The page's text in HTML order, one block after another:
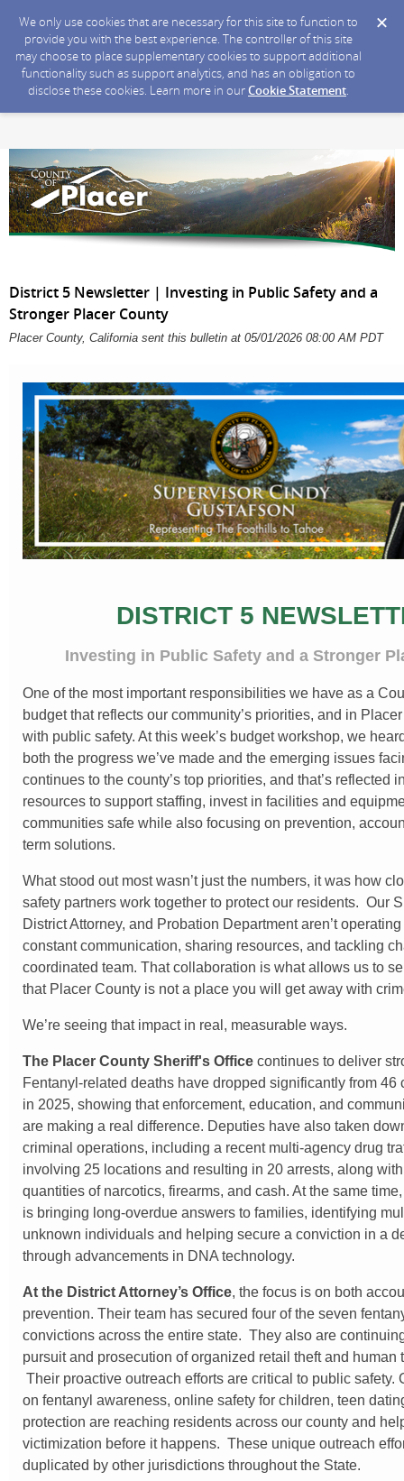
We only use cookies that are necessary for this site to function to
provide you with the best experience. The controller of this site
may choose to place supplementary cookies to support additional
functionality such as support analytics, and has an obligation to
disclose these cookies. Learn more in ourCookie Statement.
District 5 Newsletter | Investing in Public Safety and a
Stronger Placer County
Placer County, California sent this bulletin at 05/01/2026 08:00 AM PDT
DISTRICT 5
Investing in Public Safety and a Stronger
One of the most important responsibilities we have as a
budget that reflects our community’s priorities, and in
with public safety. At this week’s budget workshop, we
both the progress we’ve made and the emerging issues
continues to the county’s top priorities, and that’s reflected
resources to support staffing, invest in facilities and
communities safe while also focusing on prevention,
term solutions.
What stood out most wasn’t just the numbers, it was how
safety partners work together to protect our residents. Our
District Attorney, and Probation Department aren’t
constant communication, sharing resources, and tackling
coordinated team. That collaboration is what allows us to
that Placer County is not a place you will get away with
We’re seeing that impact in real, measurable ways.
The Placer County Sheriff's Office continues to deliver
Fentanyl-related deaths have dropped significantly from 46
in 2025, showing that enforcement, education, and
are making a real difference. Deputies have also taken
criminal operations, including a recent multi-agency drug
involving 25 locations and resulting in 20 arrests, along
quantities of narcotics, firearms, and cash. At the same
is bringing long-overdue answers to families, identifying
unknown individuals and helping secure a conviction in a
through advancements in DNA technology.
At the District Attorney’s Office, the focus is on both
prevention. Their team has secured four of the seven
convictions across the entire state. They also are
pursuit and prosecution of organized retail theft and human
Their proactive outreach efforts are critical to public safety.
on fentanyl awareness, online safety for children, teen
protection are reaching residents across our county and
victimization before it happens. These unique outreach
duplicated by other jurisdictions throughout the State.